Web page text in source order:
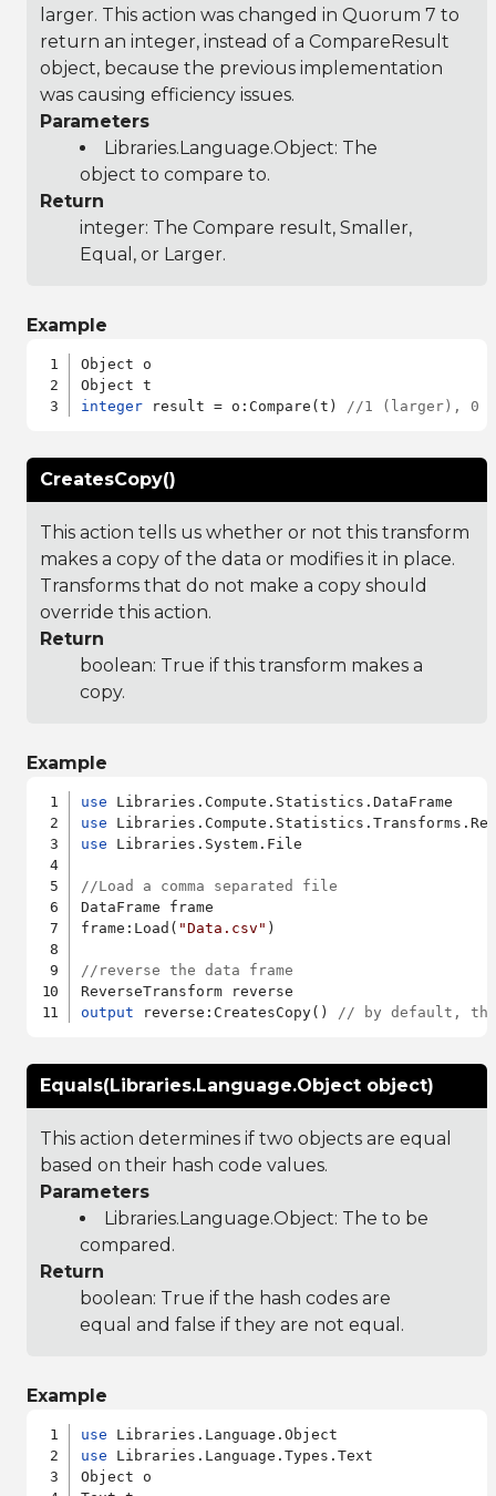
larger. This action was changed in Quorum 7 to
return an integer, instead of a CompareResult
object, because the previous implementation
was causing efficiency issues.
Parameters
Libraries.Language.Object: The
object to compare to.
Return
integer: The Compare result, Smaller,
Equal, or Larger.
Example
Object o
integer result = o:Compare(t) //1 (larger), 0
CreatesCopy()
This action tells us whether or not this transform
makes a copy of the data or modifies it in place.
Transforms that do not make a copy should
override this action.
Return
boolean: True if this transform makes a
copy.
Example
use
use
use Libraries.System.File
//Load a comma separated file
DataFrame frame
frame:Load( "Data.csv" )
//reverse the data frame
output reverse:CreatesCopy() // by default,
Equals(Libraries.Language.Object object)
This action determines if two objects are equal
based on their hash code values.
Parameters
Libraries.Language.Object: The to be
compared.
Return
boolean: True if the hash codes are
equal and false if they are not equal.
Example
use
use Libraries.Language.Types.Text
Object o